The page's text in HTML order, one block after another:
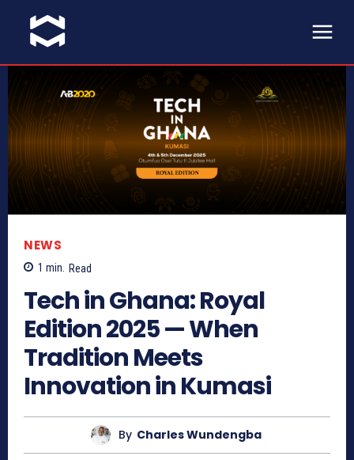
NEWS
1 min. Read
Tech in Ghana: Royal
Edition 2025 — When
Tradition Meets
Innovation in Kumasi
By Charles Wundengba